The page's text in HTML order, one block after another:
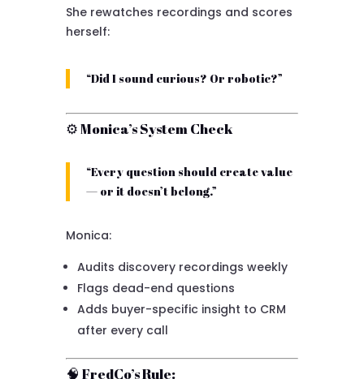
She rewatches recordings and scores
herself:
“Did I sound curious? Or robotic?”
⚙ Monica’s System Check
“Every question should create value
— or it doesn’t belong.”
Monica:
Audits discovery recordings weekly
Flags dead-end questions
Adds buyer-specific insight to CRM
after every call
🧠 FredCo’s Rule: